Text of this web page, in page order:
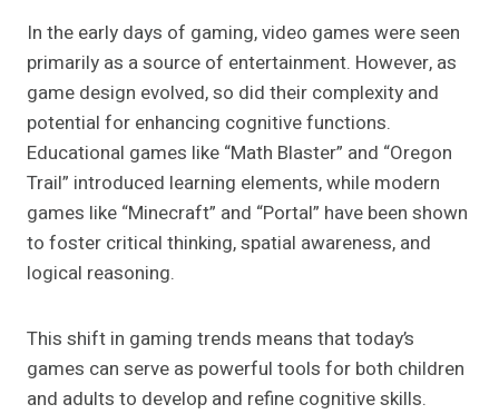
In the early days of gaming, video games were seen
primarily as a source of entertainment. However, as
game design evolved, so did their complexity and
potential for enhancing cognitive functions.
Educational games like “Math Blaster” and “Oregon
Trail” introduced learning elements, while modern
games like “Minecraft” and “Portal” have been shown
to foster critical thinking, spatial awareness, and
logical reasoning.
This shift in gaming trends means that today’s
games can serve as powerful tools for both children
and adults to develop and refine cognitive skills.